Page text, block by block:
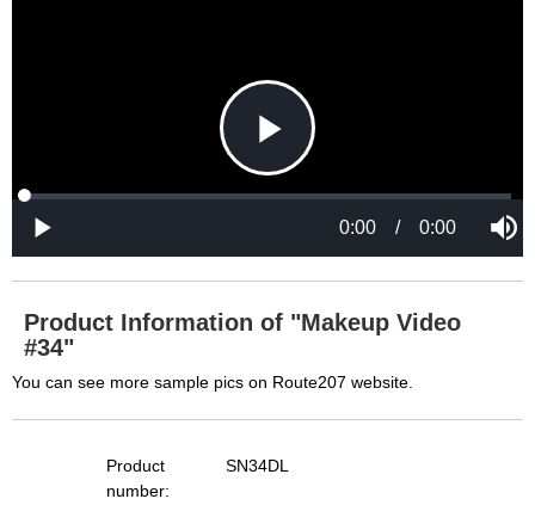
P
l
y
a
L
d
0
P
e
s
%
0:00 / 0:00
M
t
Product Information of "Makeup Video
#34"
You can see more sample pics on Route207 website.
Product
number:
SN34DL